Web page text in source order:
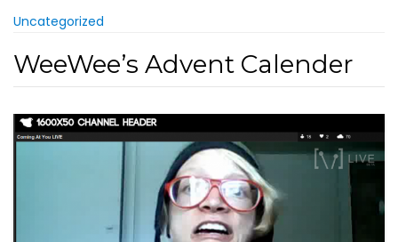
Uncategorized
WeeWee’s Advent Calender